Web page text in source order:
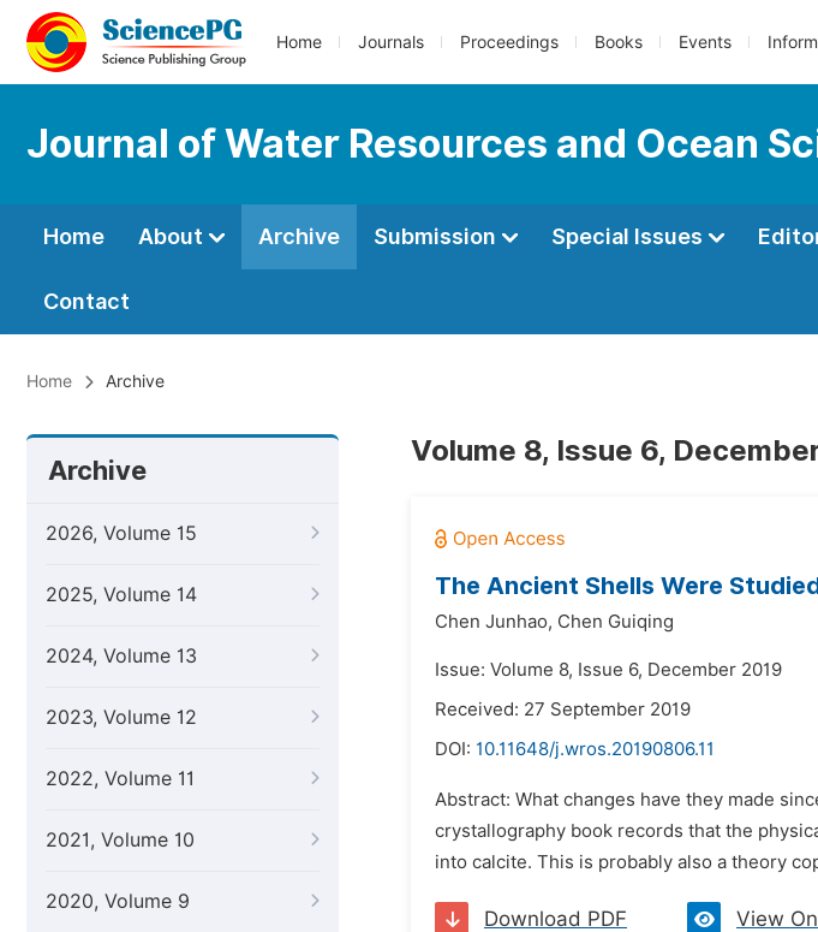
Home Journals Proceedings Books Events
Journal of Water Resources and Ocean
Home About Archive Submission Special Issues
Contact
Home Archive
Archive
2026, Volume 15
2025, Volume 14
2024, Volume 13
2023, Volume 12
2022, Volume 11
2021, Volume 10
2020, Volume 9
Volume 8, Issue 6,
The Ancient Shells Were
Chen Junhao, Chen Guiqing
Issue: Volume 8, Issue 6, December 2019
Received: 27 September 2019
DOI: 10.11648/j.wros.20190806.11
Abstract: What changes have they made
crystallography book records that the
into calcite. This is probably also a theory
Download PDF View